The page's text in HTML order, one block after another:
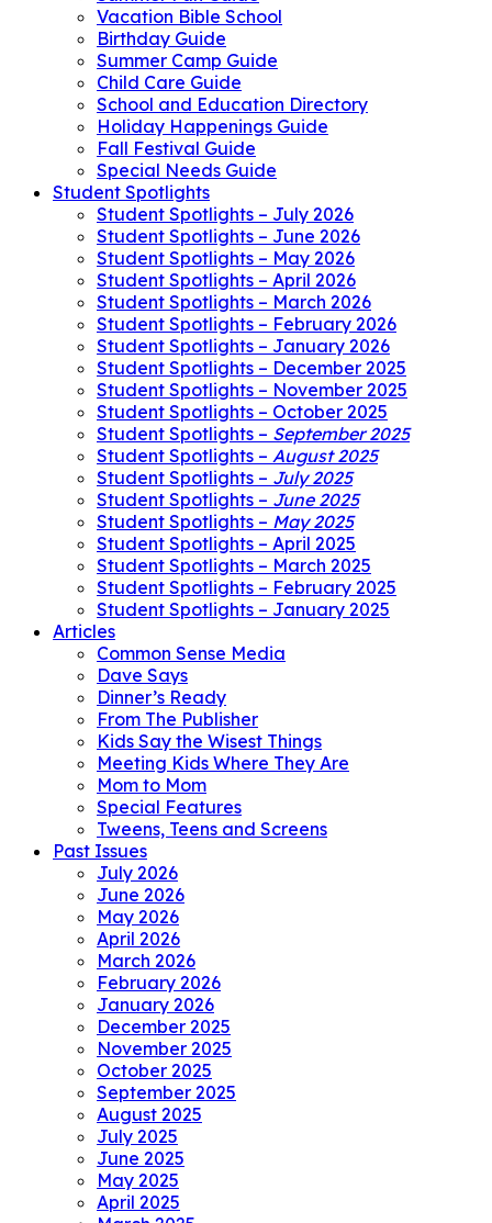
Vacation Bible School
Birthday Guide
Summer Camp Guide
Child Care Guide
School and Education Directory
Holiday Happenings Guide
Fall Festival Guide
Special Needs Guide
Student Spotlights
Student Spotlights – July 2026
Student Spotlights – June 2026
Student Spotlights – May 2026
Student Spotlights – April 2026
Student Spotlights – March 2026
Student Spotlights – February 2026
Student Spotlights – January 2026
Student Spotlights – December 2025
Student Spotlights – November 2025
Student Spotlights – October 2025
Student Spotlights – September 2025
Student Spotlights – August 2025
Student Spotlights – July 2025
Student Spotlights – June 2025
Student Spotlights – May 2025
Student Spotlights – April 2025
Student Spotlights – March 2025
Student Spotlights – February 2025
Student Spotlights – January 2025
Articles
Common Sense Media
Dave Says
Dinner’s Ready
From The Publisher
Kids Say the Wisest Things
Meeting Kids Where They Are
Mom to Mom
Special Features
Tweens, Teens and Screens
Past Issues
July 2026
June 2026
May 2026
April 2026
March 2026
February 2026
January 2026
December 2025
November 2025
October 2025
September 2025
August 2025
July 2025
June 2025
May 2025
April 2025